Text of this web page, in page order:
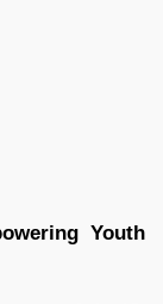
Youth